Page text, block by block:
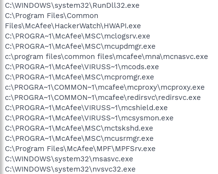
C:\WINDOWS\system32\RunDll32.exe
C:\Program Files\Common
Files\McAfee\HackerWatch\HWAPI.exe
C:\PROGRA~1\McAfee\MSC\mclogsrv.exe
C:\PROGRA~1\McAfee\MSC\mcupdmgr.exe
c:\program files\common files\mcafee\mna\mcnasvc.exe
C:\PROGRA~1\McAfee\VIRUSS~1\mcods.exe
C:\PROGRA~1\McAfee\MSC\mcpromgr.exe
c:\PROGRA~1\COMMON~1\mcafee\mcproxy\mcproxy.exe
c:\PROGRA~1\COMMON~1\mcafee\redirsvc\redirsvc.exe
C:\PROGRA~1\McAfee\VIRUSS~1\mcshield.exe
C:\PROGRA~1\McAfee\VIRUSS~1\mcsysmon.exe
C:\PROGRA~1\McAfee\MSC\mctskshd.exe
C:\PROGRA~1\McAfee\MSC\mcusrmgr.exe
C:\Program Files\McAfee\MPF\MPFSrv.exe
C:\WINDOWS\system32\msasvc.exe
C:\WINDOWS\system32\nvsvc32.exe